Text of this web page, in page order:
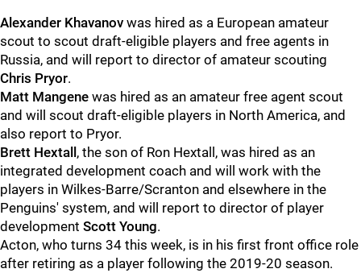
Alexander Khavanov was hired as a European amateur
scout to scout draft-eligible players and free agents in
Russia, and will report to director of amateur scouting
Chris Pryor.
Matt Mangene was hired as an amateur free agent scout
and will scout draft-eligible players in North America, and
also report to Pryor.
Brett Hextall , the son of Ron Hextall, was hired as an
integrated development coach and will work with the
players in Wilkes-Barre/Scranton and elsewhere in the
Penguins' system, and will report to director of player
development Scott Young.
Acton, who turns 34 this week, is in his first front office role
after retiring as a player following the 2019-20 season.